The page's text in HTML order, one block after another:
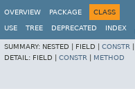
OVERVIEW
PACKAGE CLASS
USE TREE DEPRECATED INDEX
SUMMARY: NESTED | FIELD | CONSTR
DETAIL: FIELD | CONSTR METHOD